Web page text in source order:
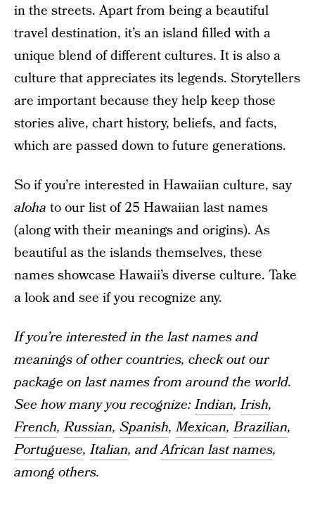
in the streets. Apart from being a beautiful
travel destination, it’s an island filled with a
unique blend of different cultures. It is also a
culture that appreciates its legends. Storytellers
are important because they help keep those
stories alive, chart history, beliefs, and facts,
which are passed down to future generations.
So if you’re interested in Hawaiian culture, say
aloha to our list of 25 Hawaiian last names
(along with their meanings and origins). As
beautiful as the islands themselves, these
names showcase Hawaii’s diverse culture. Take
a look and see if you recognize any.
If you’re interested in the last names and
meanings of other countries, check out our
package on last names from around the world.
See how many you recognize:Indian,Irish,
French,Russian, Spanish,Mexican,Brazilian,
Portuguese,Italian, andAfrican last names,
among others.